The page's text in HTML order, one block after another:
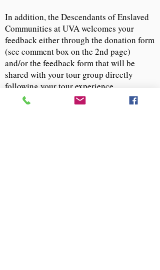
In addition, the Descendants of Enslaved
Communities at UVA welcomes your
feedback either through the donation form
(see comment box on the 2nd page)
and/or the feedback form that will be
shared with your tour group directly
following your tour experience.